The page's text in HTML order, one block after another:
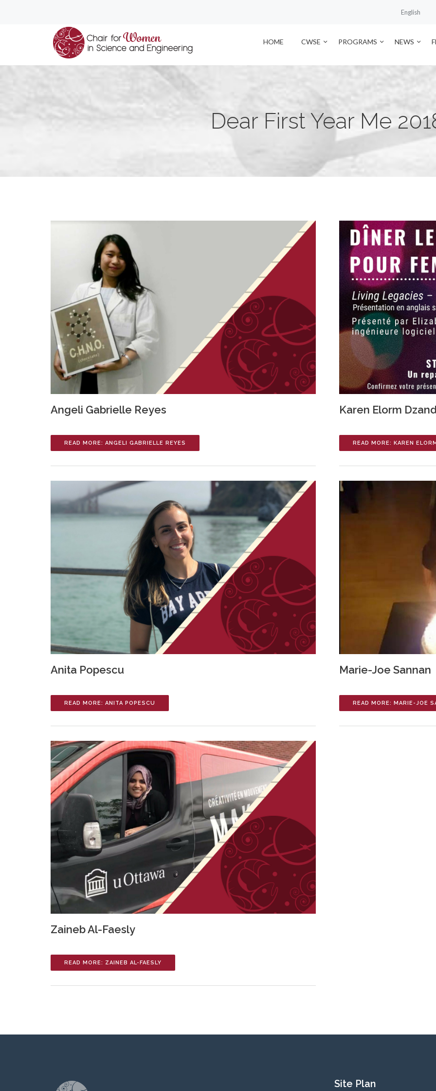
English
HOME CWSE PROGRAMS NEWS
Dear First Year Me
Angeli Gabrielle Reyes
READ MORE: ANGELI GABRIELLE REYES
Karen Elorm
READ MORE: KAREN
Anita Popescu
READ MORE: ANITA POPESCU
Marie-Joe Sannan
READ MORE: MARIE-JOE
Zaineb Al-Faesly
READ MORE: ZAINEB AL-FAESLY
Site Plan